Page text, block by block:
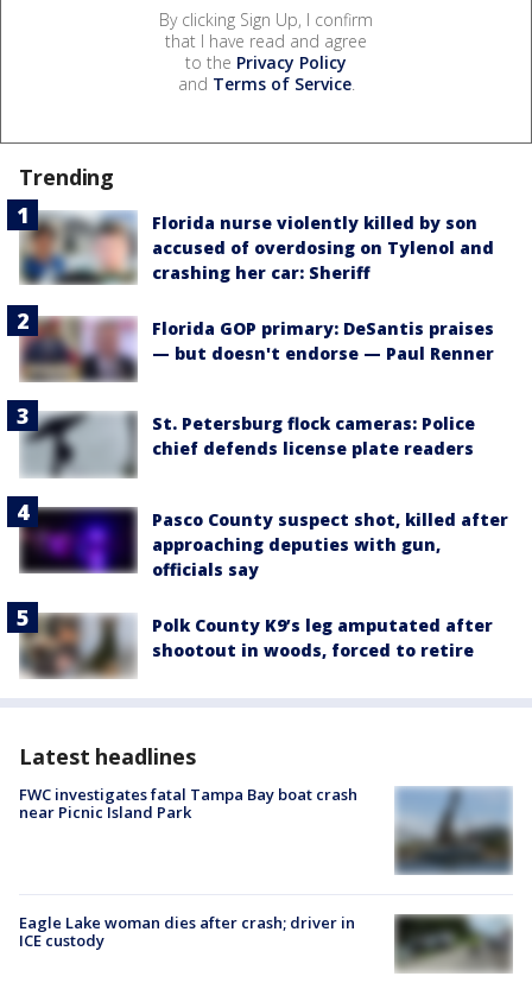
By clicking Sign Up, I confirm
that I have read and agree
to the Privacy Policy
and Terms of Service.
Trending
Florida nurse violently killed by son
accused of overdosing on Tylenol and
crashing her car: Sheriff
Florida GOP primary: DeSantis praises
— but doesn't endorse — Paul Renner
St. Petersburg flock cameras: Police
chief defends license plate readers
Pasco County suspect shot, killed after
approaching deputies with gun,
officials say
Polk County K9’s leg amputated after
shootout in woods, forced to retire
Latest headlines
FWC investigates fatal Tampa Bay boat crash
near Picnic Island Park
Eagle Lake woman dies after crash; driver in
ICE custody